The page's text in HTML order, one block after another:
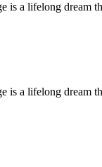
is a lifelong dream
is a lifelong dream